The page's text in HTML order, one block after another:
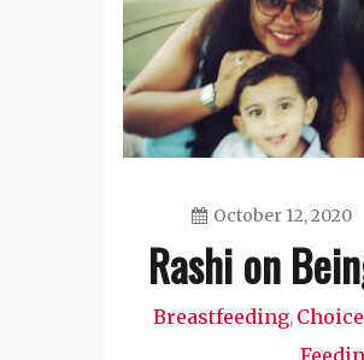
October 12, 2020
Rashi on
Breastfeeding,